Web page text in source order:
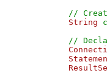
//
String
//